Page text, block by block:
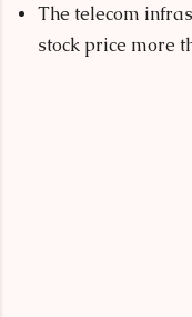
The telecom
stock price more